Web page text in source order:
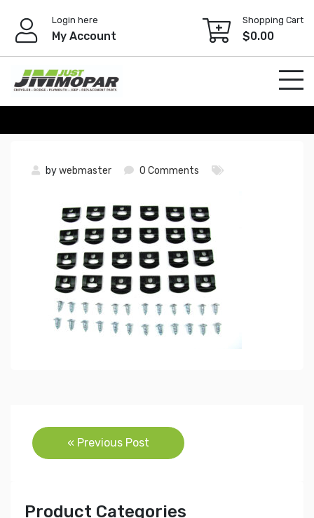
content
Login here
My Account
Shopping Cart
$0.00
bywebmaster 0 Comments
Post
navigation
« Previous Post
Product Categories